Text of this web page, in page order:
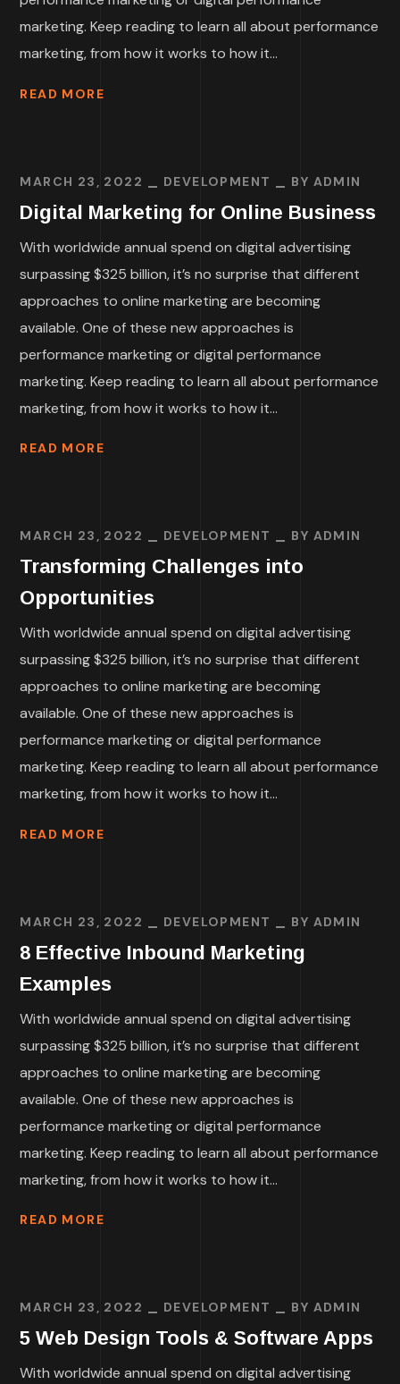
marketing. Keep reading to learn all about performance
marketing, from how it works to how it...
READ MORE
MARCH 23, 2022 DEVELOPMENT BY ADMIN
Digital Marketing for Online Business
With worldwide annual spend on digital advertising
surpassing $325 billion, it’s no surprise that different
approaches to online marketing are becoming
available. One of these new approaches is
performance marketing or digital performance
marketing. Keep reading to learn all about performance
marketing, from how it works to how it...
READ MORE
MARCH 23, 2022 DEVELOPMENT BY ADMIN
Transforming Challenges into
Opportunities
With worldwide annual spend on digital advertising
surpassing $325 billion, it’s no surprise that different
approaches to online marketing are becoming
available. One of these new approaches is
performance marketing or digital performance
marketing. Keep reading to learn all about performance
marketing, from how it works to how it...
READ MORE
MARCH 23, 2022 DEVELOPMENT BY ADMIN
8 Effective Inbound Marketing
Examples
With worldwide annual spend on digital advertising
surpassing $325 billion, it’s no surprise that different
approaches to online marketing are becoming
available. One of these new approaches is
performance marketing or digital performance
marketing. Keep reading to learn all about performance
marketing, from how it works to how it...
READ MORE
MARCH 23, 2022 DEVELOPMENT BY ADMIN
5 Web Design Tools & Software Apps
With worldwide annual spend on digital advertising